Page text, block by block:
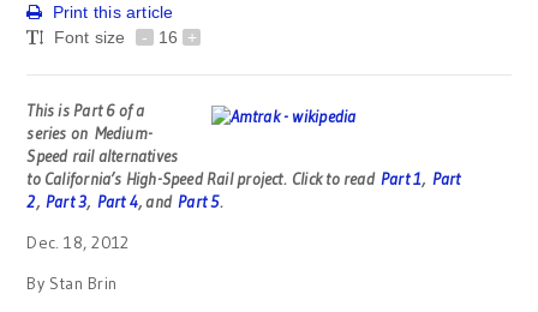
Print this article
Font size
- 16 +
This is Part 6 of a
series on Medium-
Speed rail alternatives
to California’s High-Speed Rail project. Click to read Part 1, Part
2,Part 3, Part 4, andPart 5.
Dec. 18, 2012
By Stan Brin